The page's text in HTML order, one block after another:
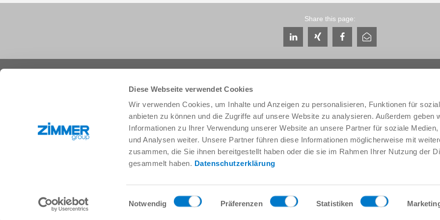
Diese Webseite verwendet Cookies
Wir verwenden Cookies, um Inhalte und Anzeigen zu personalisieren, Funktionen für
anbieten zu können und die Zugriffe auf unsere Website zu analysieren. Außerdem geben
Informationen zu Ihrer Verwendung unserer Website an unsere Partner für soziale Medien,
und Analysen weiter. Unsere Partner führen diese Informationen möglicherweise mit
zusammen, die Sie ihnen bereitgestellt haben oder die sie im Rahmen Ihrer Nutzung der
gesammelt haben. Datenschutzerklärung
Einwilligungsauswahl
Notwendig Präferenzen Statistiken
Share this page:
Robotic solutions
SOFT CLOSE
Products
Innovations
Components
System solutions
Process technology
Digital Services
Product finder
FAQ
Service & Contact
Contacts worldwide
Service contact
Contact form
Pre-Sales
Data provision / downloads
Getting here
Press
About us
THE KNOW-HOW FACTORY
History
Locations
Quality, energy and
Zimmer Group Awards
Code of Conduct